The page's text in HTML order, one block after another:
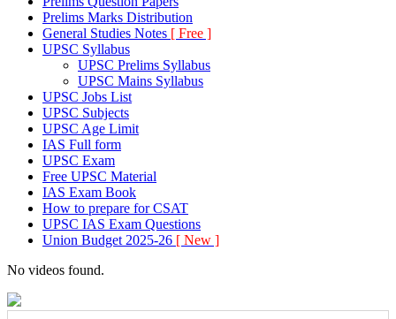
Prelims Marks Distribution
General Studies Notes [ Free ]
UPSC Syllabus
UPSC Prelims Syllabus
UPSC Mains Syllabus
UPSC Jobs List
UPSC Subjects
UPSC Age Limit
IAS Full form
UPSC Exam
Free UPSC Material
IAS Exam Book
How to prepare for CSAT
UPSC IAS Exam Questions
Union Budget 2025-26 [ New ]
No videos found.